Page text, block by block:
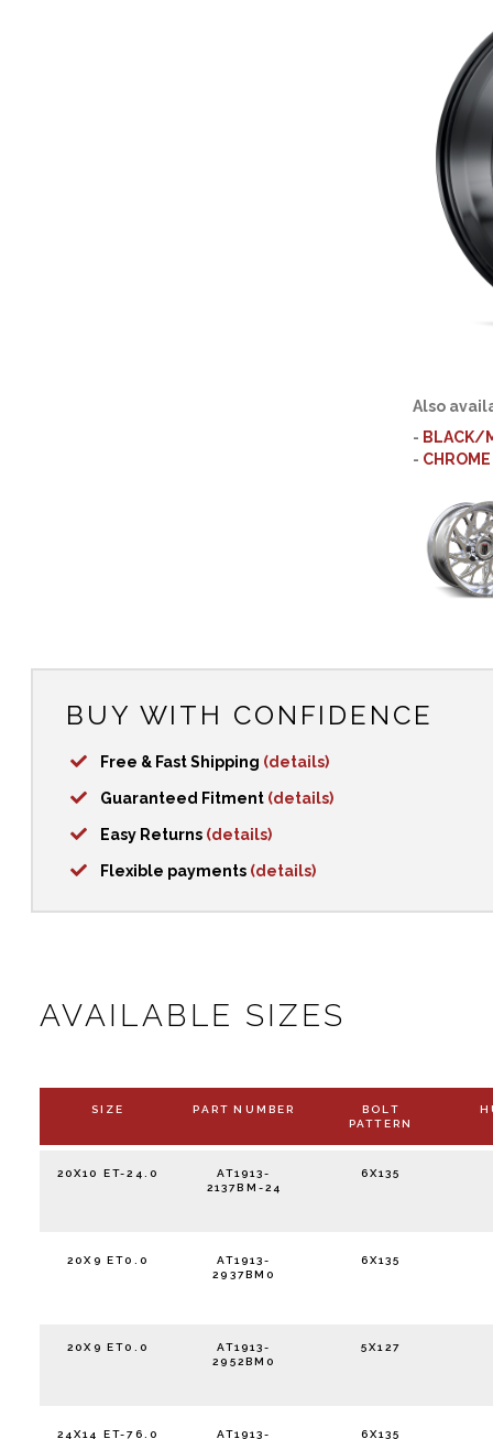
Also
- BLACK/
- CHROME
BUY WITH CONFIDENCE
Free & Fast Shipping (details)
Guaranteed Fitment (details)
Easy Returns (details)
Flexible payments (details)
AVAILABLE SIZES
SIZE PART NUMBER
BOLT
PATTERN
20X10 ET-24.0
AT1913-
2137BM-24
6X135
20X9 ET0.0
AT1913-
2937BM0
6X135
20X9 ET0.0
AT1913-
2952BM0
5X127
24X14 ET-76.0 AT1913- 6X135